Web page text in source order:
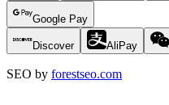
Google Pay
Discover AliPay
SEO by forestseo.com